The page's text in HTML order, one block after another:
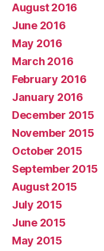
August 2016
June 2016
May 2016
March 2016
February 2016
January 2016
December 2015
November 2015
October 2015
September 2015
August 2015
July 2015
June 2015
May 2015